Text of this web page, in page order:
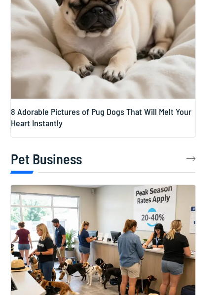
8 Adorable Pictures of Pug Dogs That Will Melt Your
Heart Instantly
Pet Business